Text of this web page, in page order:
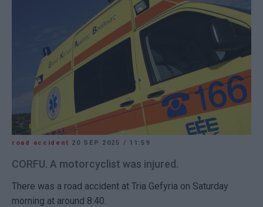
road accident 20 SEP 2025 / 11:59
CORFU. A motorcyclist was injured.
There was a road accident at Tria Gefyria on Saturday
morning at around 8:40.